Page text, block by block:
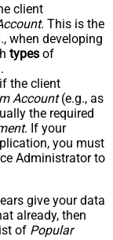
client
. This is the
when developing
types of
the client
Account(e.g., as
the required
. If your
you must
Administrator to
give your data
already, then
of Popular